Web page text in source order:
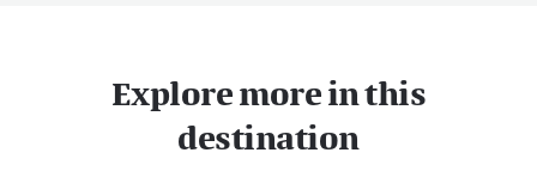
Explore more in this
destination